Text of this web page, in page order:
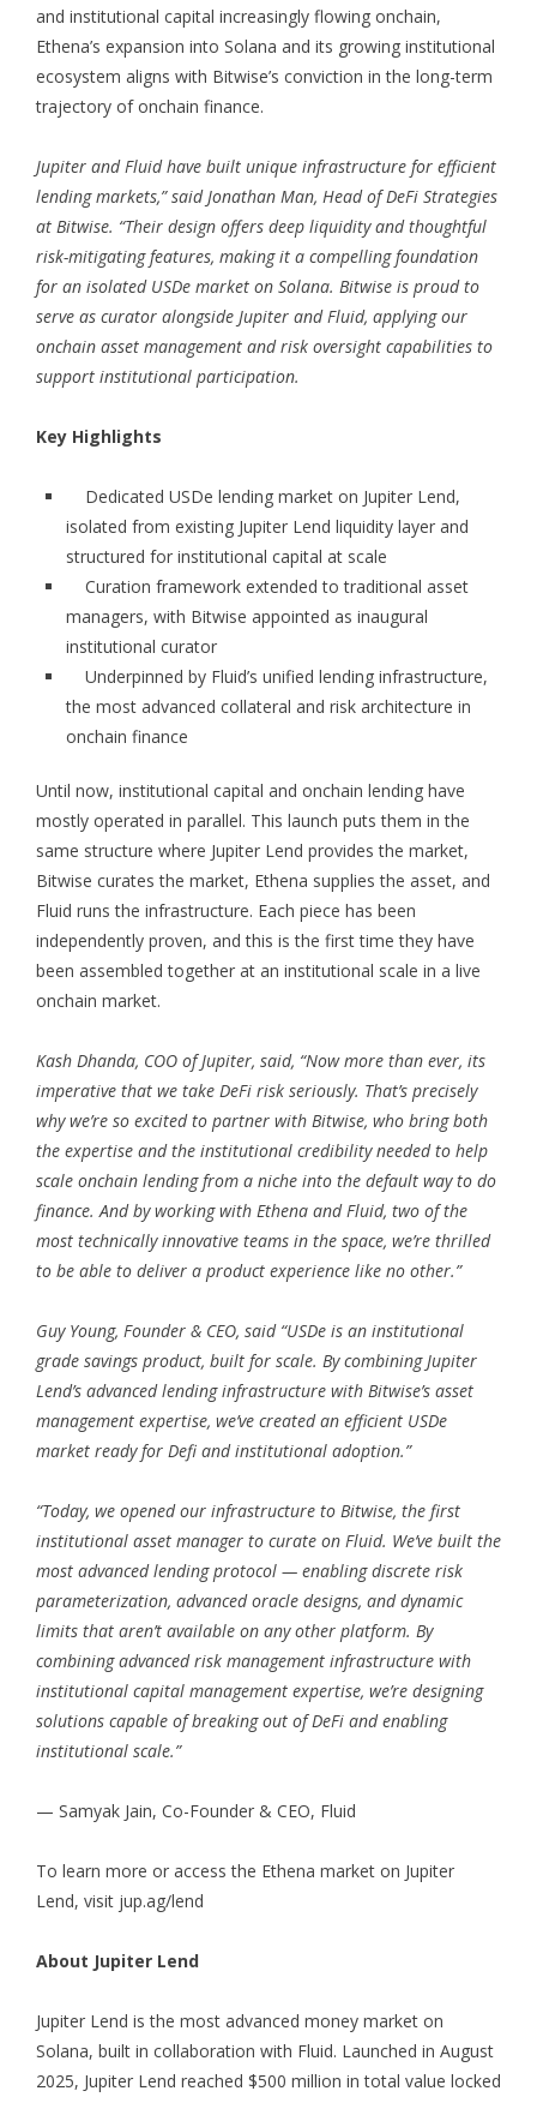
and institutional capital increasingly flowing onchain,
Ethena’s expansion into Solana and its growing institutional
ecosystem aligns with Bitwise’s conviction in the long-term
trajectory of onchain finance.
Jupiter and Fluid have built unique infrastructure for efficient
lending markets,” said Jonathan Man, Head of DeFi Strategies
at Bitwise. “Their design offers deep liquidity and thoughtful
risk-mitigating features, making it a compelling foundation
for an isolated USDe market on Solana. Bitwise is proud to
serve as curator alongside Jupiter and Fluid, applying our
onchain asset management and risk oversight capabilities to
support institutional participation.
Key Highlights
Dedicated USDe lending market on Jupiter Lend,
isolated from existing Jupiter Lend liquidity layer and
structured for institutional capital at scale
Curation framework extended to traditional asset
managers, with Bitwise appointed as inaugural
institutional curator
Underpinned by Fluid’s unified lending infrastructure,
the most advanced collateral and risk architecture in
onchain finance
Until now, institutional capital and onchain lending have
mostly operated in parallel. This launch puts them in the
same structure where Jupiter Lend provides the market,
Bitwise curates the market, Ethena supplies the asset, and
Fluid runs the infrastructure. Each piece has been
independently proven, and this is the first time they have
been assembled together at an institutional scale in a live
onchain market.
Kash Dhanda, COO of Jupiter, said, “Now more than ever, its
imperative that we take DeFi risk seriously. That’s precisely
why we’re so excited to partner with Bitwise, who bring both
the expertise and the institutional credibility needed to help
scale onchain lending from a niche into the default way to do
finance. And by working with Ethena and Fluid, two of the
most technically innovative teams in the space, we’re thrilled
to be able to deliver a product experience like no other.”
Guy Young, Founder & CEO, said “USDe is an institutional
grade savings product, built for scale. By combining Jupiter
Lend’s advanced lending infrastructure with Bitwise’s asset
management expertise, we’ve created an efficient USDe
market ready for Defi and institutional adoption.”
“Today, we opened our infrastructure to Bitwise, the first
institutional asset manager to curate on Fluid. We’ve built the
most advanced lending protocol — enabling discrete risk
parameterization, advanced oracle designs, and dynamic
limits that aren’t available on any other platform. By
combining advanced risk management infrastructure with
institutional capital management expertise, we’re designing
solutions capable of breaking out of DeFi and enabling
institutional scale.”
— Samyak Jain, Co-Founder & CEO, Fluid
To learn more or access the Ethena market on Jupiter
Lend, visit jup.ag/lend
About Jupiter Lend
Jupiter Lend is the most advanced money market on
Solana, built in collaboration with Fluid. Launched in August
2025, Jupiter Lend reached $500 million in total value locked